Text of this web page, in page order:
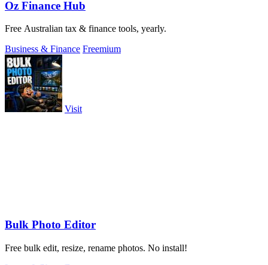
Oz Finance Hub
Free Australian tax & finance tools, yearly.
Business & Finance Freemium
Visit
Bulk Photo Editor
Free bulk edit, resize, rename photos. No install!